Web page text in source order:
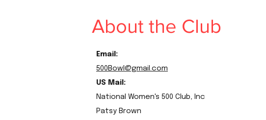
About the Club
Email:
500Bowl@gmail.com
US Mail:
National Women's 500 Club, Inc
Patsy Brown